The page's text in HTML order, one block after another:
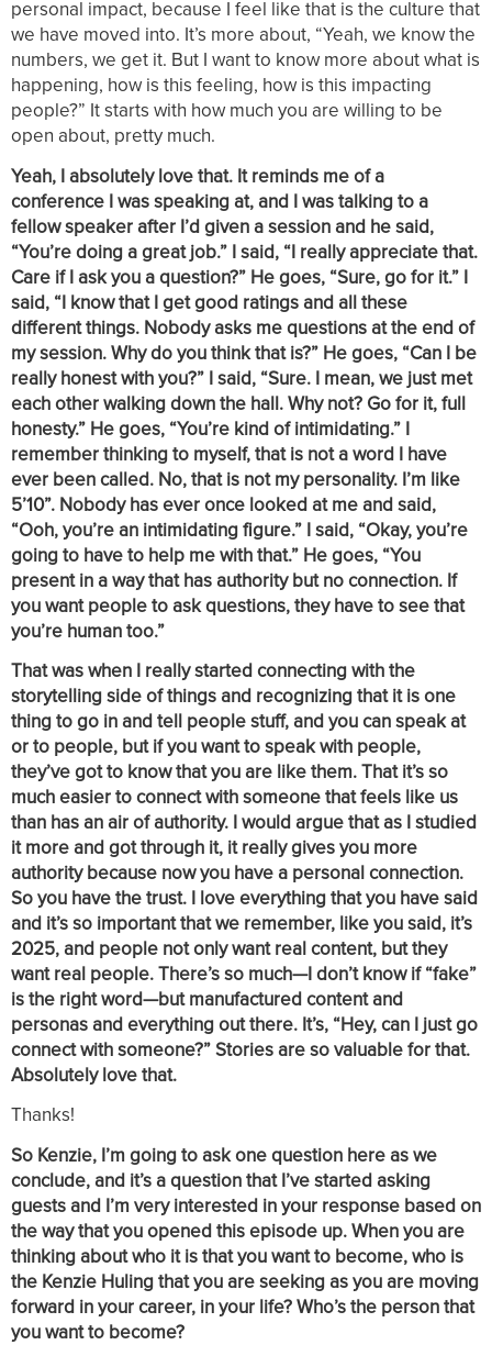
personal impact, because I feel like that is the culture that
we have moved into. It’s more about, “Yeah, we know the
numbers, we get it. But I want to know more about what is
happening, how is this feeling, how is this impacting
people?” It starts with how much you are willing to be
open about, pretty much.
Yeah, I absolutely love that. It reminds me of a
conference I was speaking at, and I was talking to a
fellow speaker after I’d given a session and he said,
“You’re doing a great job.” I said, “I really appreciate that.
Care if I ask you a question?” He goes, “Sure, go for it.” I
said, “I know that I get good ratings and all these
different things. Nobody asks me questions at the end of
my session. Why do you think that is?” He goes, “Can I be
really honest with you?” I said, “Sure. I mean, we just met
each other walking down the hall. Why not? Go for it, full
honesty.” He goes, “You’re kind of intimidating.” I
remember thinking to myself, that is not a word I have
ever been called. No, that is not my personality. I’m like
5’10”. Nobody has ever once looked at me and said,
“Ooh, you’re an intimidating figure.” I said, “Okay, you’re
going to have to help me with that.” He goes, “You
present in a way that has authority but no connection. If
you want people to ask questions, they have to see that
you’re human too.”
That was when I really started connecting with the
storytelling side of things and recognizing that it is one
thing to go in and tell people stuff, and you can speak at
or to people, but if you want to speak with people,
they’ve got to know that you are like them. That it’s so
much easier to connect with someone that feels like us
than has an air of authority. I would argue that as I studied
it more and got through it, it really gives you more
authority because now you have a personal connection.
So you have the trust. I love everything that you have said
and it’s so important that we remember, like you said, it’s
2025, and people not only want real content, but they
want real people. There’s so much—I don’t know if “fake”
is the right word—but manufactured content and
personas and everything out there. It’s, “Hey, can I just go
connect with someone?” Stories are so valuable for that.
Absolutely love that.
Thanks!
So Kenzie, I’m going to ask one question here as we
conclude, and it’s a question that I’ve started asking
guests and I’m very interested in your response based on
the way that you opened this episode up. When you are
thinking about who it is that you want to become, who is
the Kenzie Huling that you are seeking as you are moving
forward in your career, in your life? Who’s the person that
you want to become?